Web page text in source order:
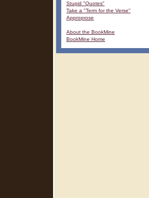
Stupid "Quotes"
Take a "Term for the Verse"
Approprose
About the BookMine
BookMine Home